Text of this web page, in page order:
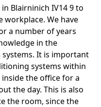
Blairninich IV14 9 to
We have
a number of years
in the
It is important
systems within
the office for a
the day. This is also
the room, since the